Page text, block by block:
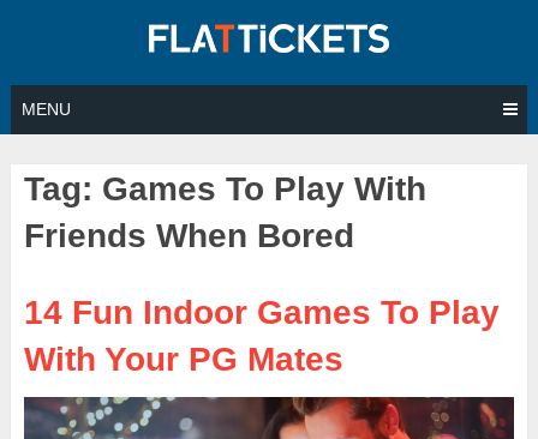
MENU
Tag: Games To Play With
Friends When Bored
14 Fun Indoor Games To Play
With Your PG Mates